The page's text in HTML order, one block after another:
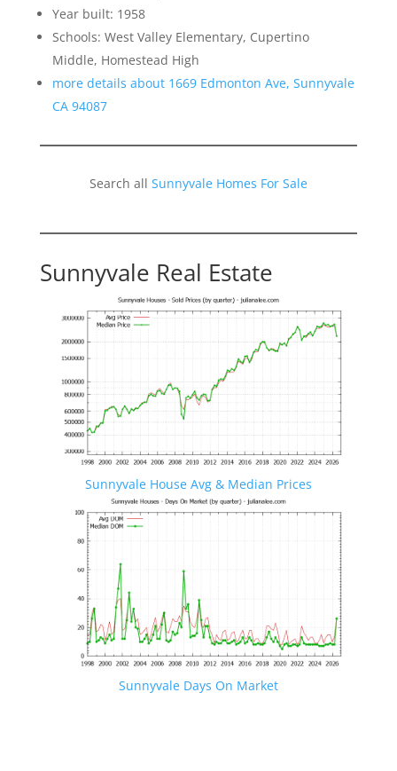
Year built: 1958
Schools: West Valley Elementary, Cupertino
Middle, Homestead High
more details about 1669 Edmonton Ave, Sunnyvale
CA 94087
Search all Sunnyvale Homes For Sale
Sunnyvale Real Estate
Sunnyvale House Avg & Median Prices
Sunnyvale Days On Market